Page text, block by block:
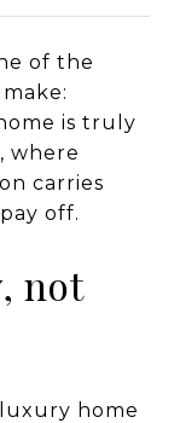
of the
is truly
where
carries
off.
not
home